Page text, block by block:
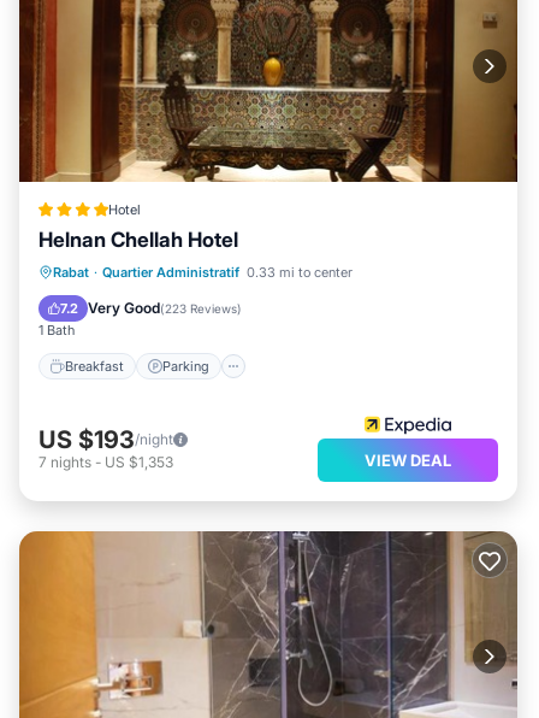
Hotel
Helnan Chellah Hotel
Rabat · Quartier Administratif 0.33 mi to center
7.2 Very Good(223 Reviews)
1 Bath
Breakfast Parking
Breakfast Parking
Spa
Balcony/Terrace
US $193/night
7 nights - US $1,353 VIEW DEAL